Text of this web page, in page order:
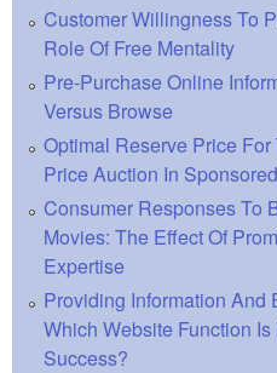
Customer Willingness To
Role Of Free Mentality
Pre-Purchase Online
Versus Browse
Optimal Reserve Price
Price Auction In
Consumer Responses To
Movies: The Effect Of
Expertise
Providing Information And
Which Website Function
Success?